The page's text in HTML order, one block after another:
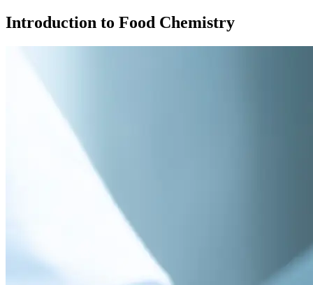
Introduction to Food Chemistry